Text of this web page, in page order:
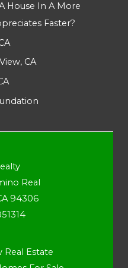
House In A More
Faster?
CA
Real
94306
Real Estate